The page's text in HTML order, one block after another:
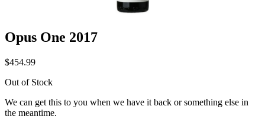
Opus One 2017
$454.99
Out of Stock
We can get this to you when we have it back or something else in
the meantime.